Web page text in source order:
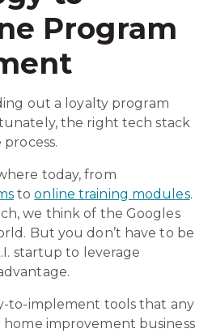
Program
out a loyalty program
the right tech stack
today, from
toonline training modules.
we think of the Googles
But you don’t have to be
startup to leverage
to-implement tools that any
improvement business